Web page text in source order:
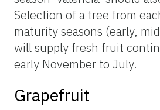
Selection of a tree from
maturity seasons (early,
will supply fresh fruit
early November to July.
Grapefruit